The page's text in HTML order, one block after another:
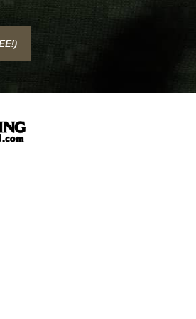
A Blade-Tech Klipt Holster | An